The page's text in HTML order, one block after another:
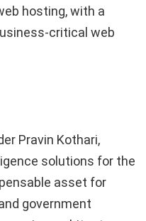
hosting, with a
critical web
Pravin Kothari,
solutions for the
asset for
government